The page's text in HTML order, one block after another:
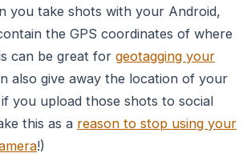
you take shots with your Android,
the GPS coordinates of where
can be great for geotagging your
also give away the location of your
you upload those shots to social
this as a reason to stop using your
!)